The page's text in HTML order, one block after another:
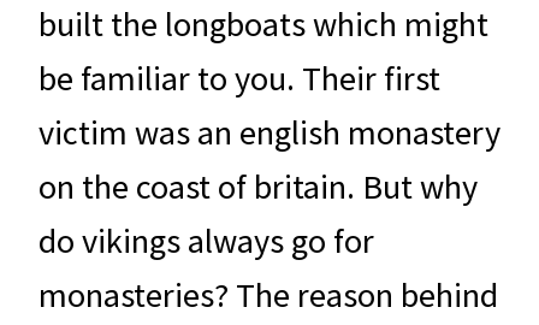
built the longboats which might
be familiar to you. Their first
victim was an english monastery
on the coast of britain. But why
do vikings always go for
monasteries? The reason behind